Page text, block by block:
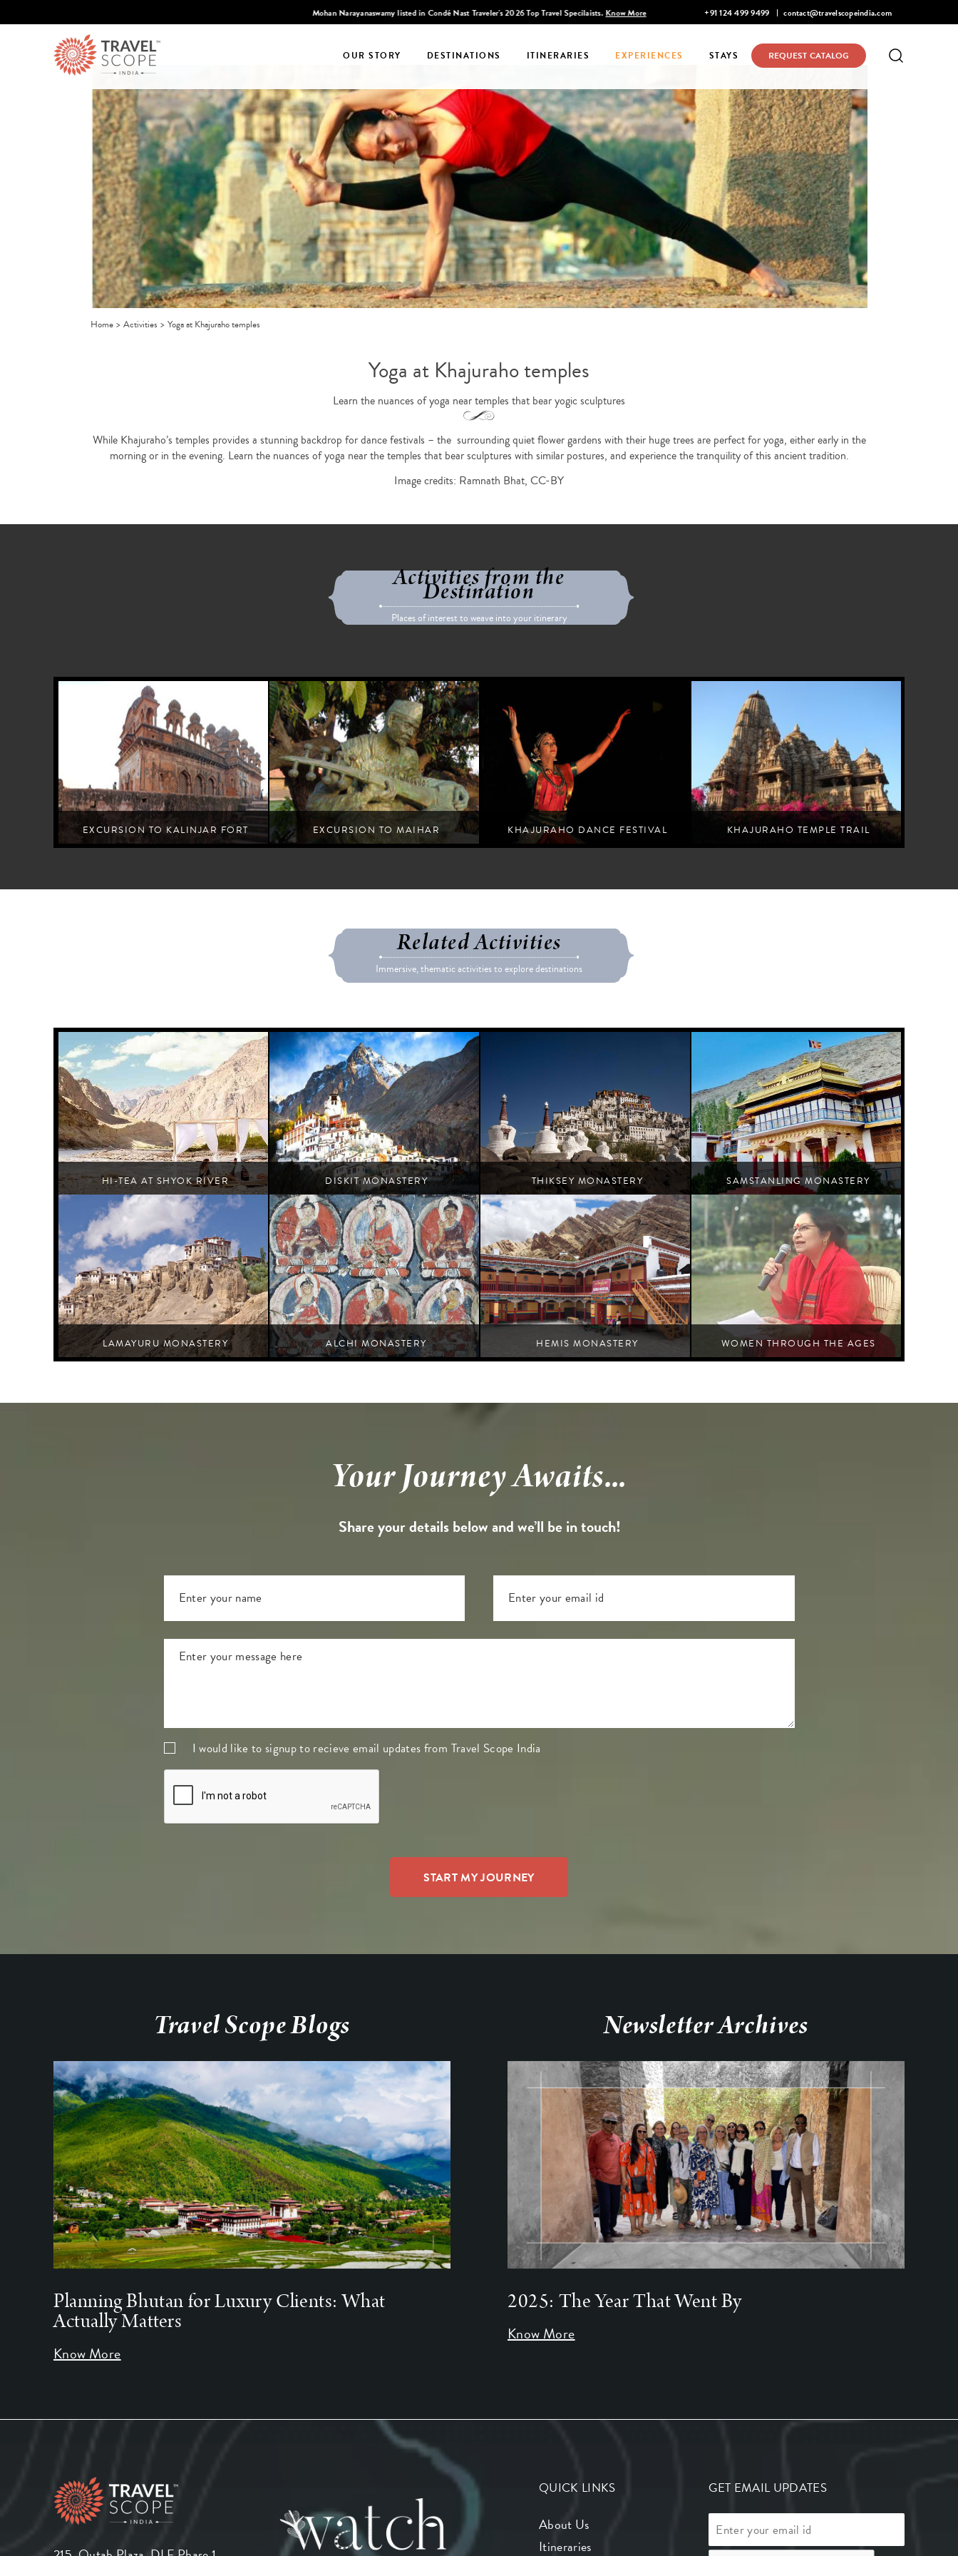
Mohan Narayanaswamy listed in Condé Nast Traveler's 2026 Top Travel Specilaists. Know More Discover Infinite India
+91 124 499 9499 contact@travelscopeindia.com
OUR STORY DESTINATIONS ITINERARIES EXPERIENCES STAYS REQUEST CATALOG
Home > Activities > Yoga at Khajuraho temples
Yoga at Khajuraho temples
Learn the nuances of yoga near temples that bear yogic sculptures
While Khajuraho’s temples provides a stunning backdrop for dance festivals – the surrounding quiet flower gardens with their huge trees are perfect for yoga, either early in the
morning or in the evening. Learn the nuances of yoga near the temples that bear sculptures with similar postures, and experience the tranquility of this ancient tradition.
Image credits: Ramnath Bhat, CC-BY
Activities from the
Destination
Places of interest to weave into your itinerary
EXCURSION TO KALINJAR FORT EXCURSION TO MAIHAR KHAJURAHO DANCE FESTIVAL KHAJURAHO TEMPLE TRAIL
Related Activities
Immersive, thematic activities to explore destinations
HI-TEA AT SHYOK RIVER DISKIT MONASTERY
Turtuk
THIKSEY MONASTERY
Leh
SAMSTANLING MONASTERY
Nubra
LAMAYURU MONASTERY ALCHI MONASTERY HEMIS MONASTERY WOMEN THROUGH THE AGES
Your Journey Awaits...
Share your details below and we’ll be in touch!
I would like to signup to recieve email updates from Travel Scope India
Travel Scope Blogs
Planning Bhutan for Luxury Clients: What
Actually Matters
Know More
Newsletter Archives
2025: The Year That Went By
Know More
QUICK LINKS
About Us
Itineraries
GET EMAIL UPDATES